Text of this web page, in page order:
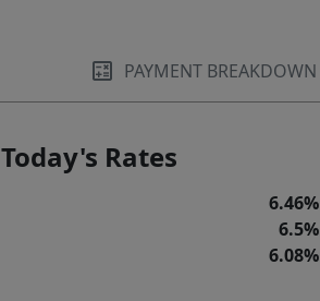
PAYMENT BREAKDOWN
Today's Rates
6.46%
6.5%
6.08%